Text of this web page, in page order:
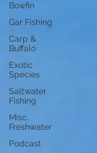
Bowfin
Gar Fishing
Carp &
Buffalo
Exotic
Species
Saltwater
Fishing
Misc.
Freshwater
Podcast